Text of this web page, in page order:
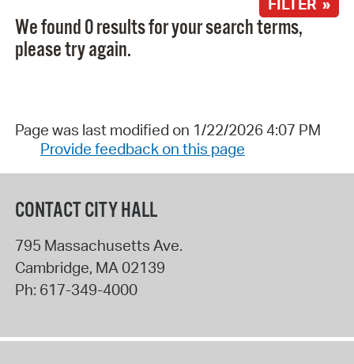
We found 0 results for your search terms,
please try again.
Page was last modified on 1/22/2026 4:07 PM
Provide feedback on this page
CONTACT CITY HALL
795 Massachusetts Ave.
Cambridge, MA 02139
Ph: 617-349-4000